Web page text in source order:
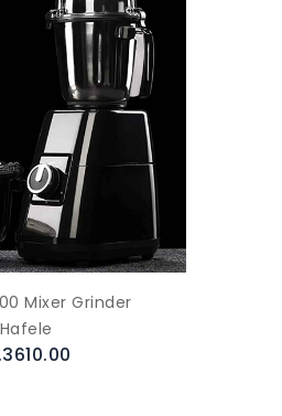
Mixer Grinder
Hafele